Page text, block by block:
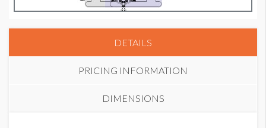
DETAILS
PRICING INFORMATION
DIMENSIONS